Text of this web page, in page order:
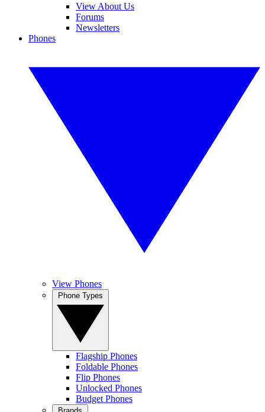
View About Us
Forums
Newsletters
Phones
View Phones
Flagship Phones
Foldable Phones
Flip Phones
Unlocked Phones
Budget Phones